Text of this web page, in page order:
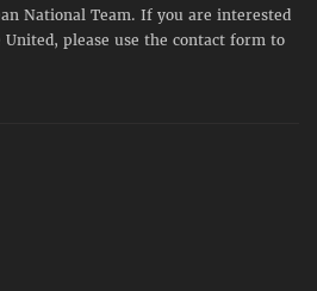
National Team. If you are interested
please use the contact form to